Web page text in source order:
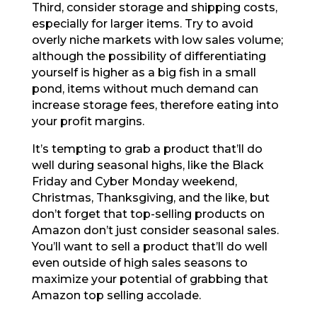
Third, consider storage and shipping costs,
especially for larger items. Try to avoid
overly niche markets with low sales volume;
although the possibility of differentiating
yourself is higher as a big fish in a small
pond, items without much demand can
increase storage fees, therefore eating into
your profit margins.
It’s tempting to grab a product that’ll do
well during seasonal highs, like the Black
Friday and Cyber Monday weekend,
Christmas, Thanksgiving, and the like, but
don’t forget that top-selling products on
Amazon don’t just consider seasonal sales.
You’ll want to sell a product that’ll do well
even outside of high sales seasons to
maximize your potential of grabbing that
Amazon top selling accolade.